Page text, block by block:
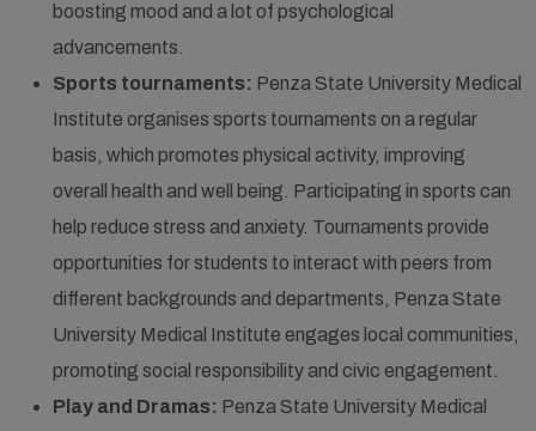
boosting mood and a lot of psychological
advancements.
Sports tournaments: Penza State University Medical
Institute organises sports tournaments on a regular
basis, which promotes physical activity, improving
overall health and well being. Participating in sports can
help reduce stress and anxiety. Tournaments provide
opportunities for students to interact with peers from
different backgrounds and departments, Penza State
University Medical Institute engages local communities,
promoting social responsibility and civic engagement.
Play and Dramas: Penza State University Medical